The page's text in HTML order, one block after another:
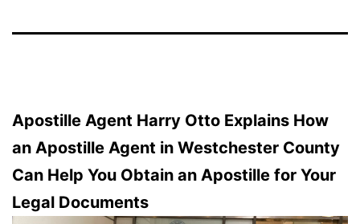
Apostille Agent Harry Otto Explains How
an Apostille Agent in Westchester County
Can Help You Obtain an Apostille for Your
Legal Documents